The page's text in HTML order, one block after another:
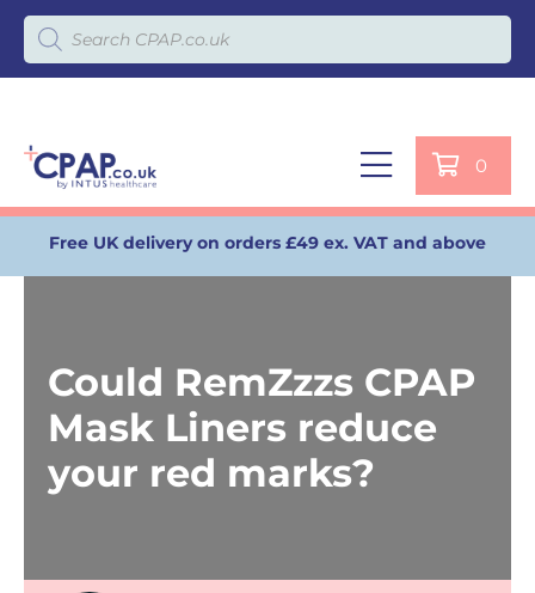
Products search
0
Free UK delivery on orders £49 ex. VAT and above
Could RemZzzs CPAP
Mask Liners reduce
your red marks?